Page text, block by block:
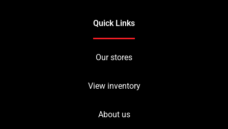
Quick Links
Our stores
View inventory
About us